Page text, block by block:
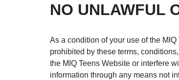
NO UNLAWFUL
As a condition of your use of the
prohibited by these terms,
the MIQ Teens Website or interfere
information through any means not